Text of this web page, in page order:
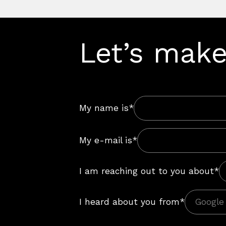
Let’s
My name is*
My e-mail is*
I am reaching out to you about*
I heard about you from*